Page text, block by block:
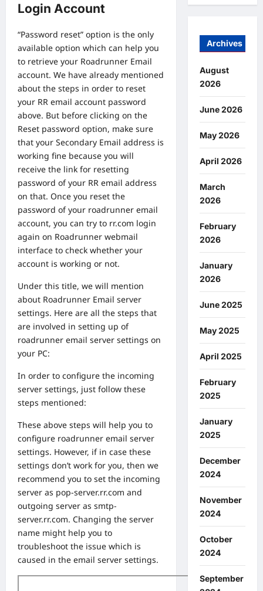
Login Account
“Password reset” option is the only
available option which can help you
to retrieve your Roadrunner Email
account. We have already mentioned
about the steps in order to reset
your RR email account password
above. But before clicking on the
Reset password option, make sure
that your Secondary Email address is
working fine because you will
receive the link for resetting
password of your RR email address
on that. Once you reset the
password of your roadrunner email
account, you can try to rr.com login
again on Roadrunner webmail
interface to check whether your
account is working or not.
Under this title, we will mention
about Roadrunner Email server
settings. Here are all the steps that
are involved in setting up of
roadrunner email server settings on
your PC:
In order to configure the incoming
server settings, just follow these
steps mentioned:
These above steps will help you to
configure roadrunner email server
settings. However, if in case these
settings don’t work for you, then we
recommend you to set the incoming
server as pop-server.rr.com and
outgoing server as smtp-
server.rr.com. Changing the server
name might help you to
troubleshoot the issue which is
caused in the email server settings.
Archives
August
2026
June 2026
May 2026
April 2026
March
2026
February
2026
January
2026
June 2025
May 2025
April 2025
February
2025
January
2025
December
2024
November
2024
October
2024
September